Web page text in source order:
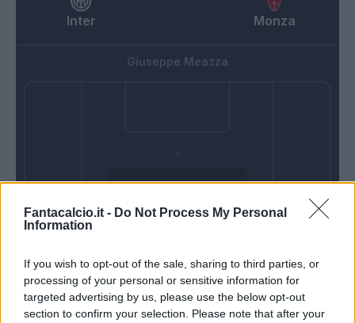
Fantacalcio.it - Do Not Process My Personal
Information
If you wish to opt-out of the sale, sharing to third parties, or
processing of your personal or sensitive information for
targeted advertising by us, please use the below opt-out
section to confirm your selection. Please note that after your
Inter Monza
Sabato 22 Agosto
Giuseppe Meazza